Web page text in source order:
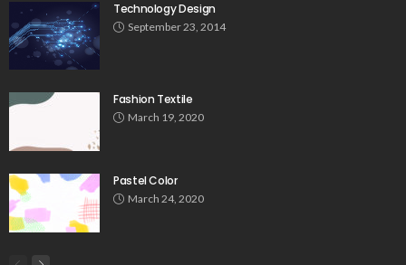
Technology Design
September 23, 2014
Fashion Textile
March 19, 2020
Pastel Color
March 24, 2020